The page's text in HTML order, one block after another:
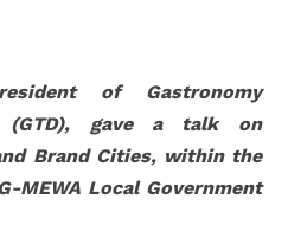
of Gastronomy
(GTD), gave a talk on
Brand Cities, within the
MEWA Local Government